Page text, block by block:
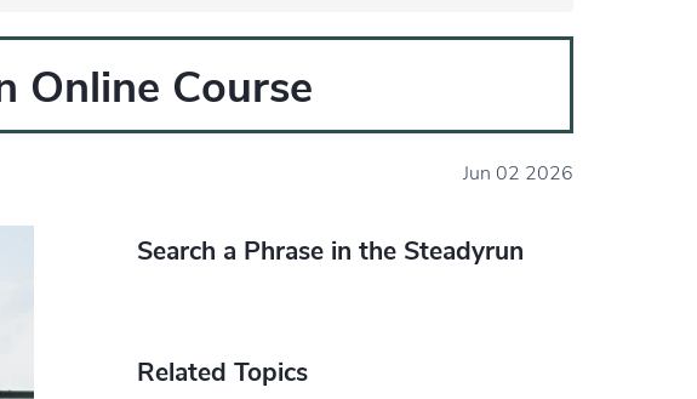
Online Course
Jun 02 2026
Search a Phrase in the Steadyrun
Related Topics